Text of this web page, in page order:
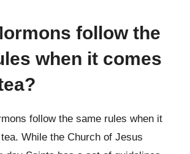
follow the
when it comes
follow the same rules when it
While the Church of Jesus